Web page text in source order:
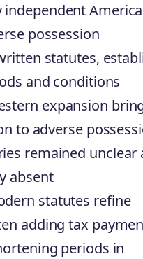
independent
possession
statutes,
and conditions
expansion
to adverse
remained unclear
absent
statutes refine
adding tax
periods in